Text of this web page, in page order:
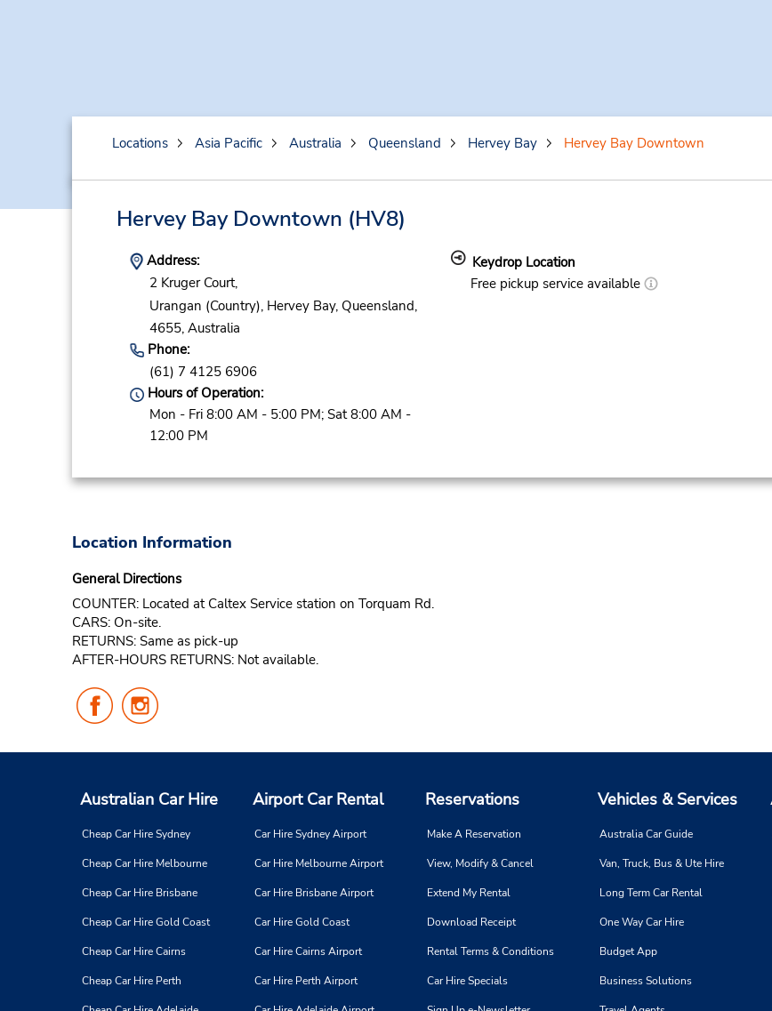
Locations Asia Pacific Australia Queensland Hervey Bay Hervey Bay Downtown
Hervey Bay Downtown (HV8)
Address:
2 Kruger Court,
Urangan (Country), Hervey Bay, Queensland,
4655, Australia
Phone:
(61) 7 4125 6906
Hours of Operation:
Mon - Fri 8:00 AM - 5:00 PM; Sat 8:00 AM -
12:00 PM
Keydrop Location
Free pickup service available
Location Information
General Directions
COUNTER: Located at Caltex Service station on Torquam Rd.
CARS: On-site.
RETURNS: Same as pick-up
AFTER-HOURS RETURNS: Not available.
Follow
Us
Facebook
Us
Instagram
Australian Car Hire
Cheap Car Hire Sydney
Cheap Car Hire Melbourne
Cheap Car Hire Brisbane
Cheap Car Hire Gold Coast
Cheap Car Hire Cairns
Cheap Car Hire Perth
Airport Car Rental
Car Hire Sydney Airport
Car Hire Melbourne Airport
Car Hire Brisbane Airport
Car Hire Gold Coast
Car Hire Cairns Airport
Car Hire Perth Airport
Reservations
Make A Reservation
View, Modify & Cancel
Extend My Rental
Download Receipt
Rental Terms & Conditions
Car Hire Specials
Vehicles & Services
Australia Car Guide
Van, Truck, Bus & Ute Hire
Long Term Car Rental
One Way Car Hire
Budget App
Business Solutions